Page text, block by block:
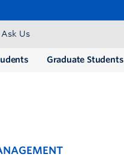
Ask Us
Graduate Students